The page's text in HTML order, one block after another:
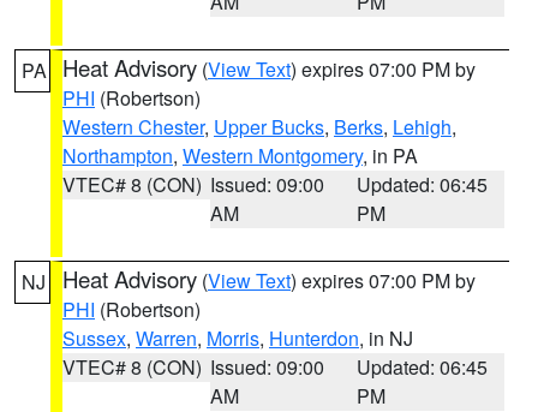
PA Heat Advisory (View Text) expires 07:00 PM by
PHI (Robertson)
Western Chester, Upper Bucks, Berks, Lehigh,
Northampton, Western Montgomery, in PA
VTEC# 8 (CON) Issued: 09:00
AM
Updated: 06:45
PM
NJ Heat Advisory (View Text) expires 07:00 PM by
PHI (Robertson)
Sussex, Warren, Morris, Hunterdon, in NJ
VTEC# 8 (CON) Issued: 09:00
AM
Updated: 06:45
PM